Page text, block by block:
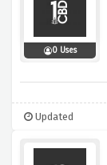
0 Uses
Updated